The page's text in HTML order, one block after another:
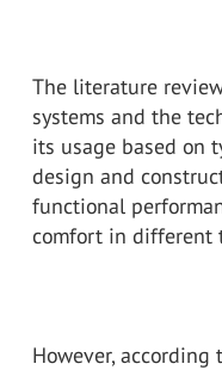
The literature
systems and the
its usage based on
design and
functional
comfort in different
However,